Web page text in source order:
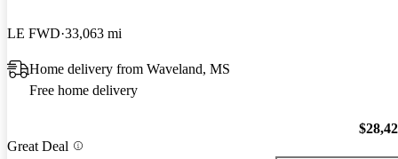
LE FWD 33,063 mi
Home delivery from Waveland, MS
Free home delivery
Great Deal